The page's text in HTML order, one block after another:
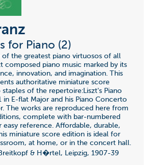
for Piano (2)
of the greatest piano virtuosos of all
composed piano music marked by its
innovation, and imagination. This
authoritative miniature score
of the repertoire:Liszt's Piano
in E-flat Major and his Piano Concerto
The works are reproduced here from
complete with bar-numbered
reference. Affordable, durable,
miniature score edition is ideal for
at home, or in the concert hall.
& H�rtel, Leipzig, 1907-39